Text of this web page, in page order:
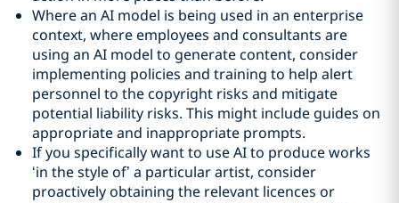
Where an AI model is being used in an enterprise
context, where employees and consultants are
using an AI model to generate content, consider
implementing policies and training to help alert
personnel to the copyright risks and mitigate
potential liability risks. This might include guides on
appropriate and inappropriate prompts.
If you specifically want to use AI to produce works
‘in the style of’ a particular artist, consider
proactively obtaining the relevant licences or